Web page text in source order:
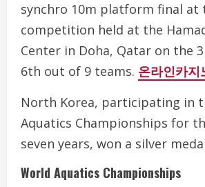
synchro 10m platform final at
competition held at the
Center in Doha, Qatar on the
6th out of 9 teams. 온라인카지
North Korea, participating in
Aquatics Championships for
seven years, won a silver
World Aquatics Championships